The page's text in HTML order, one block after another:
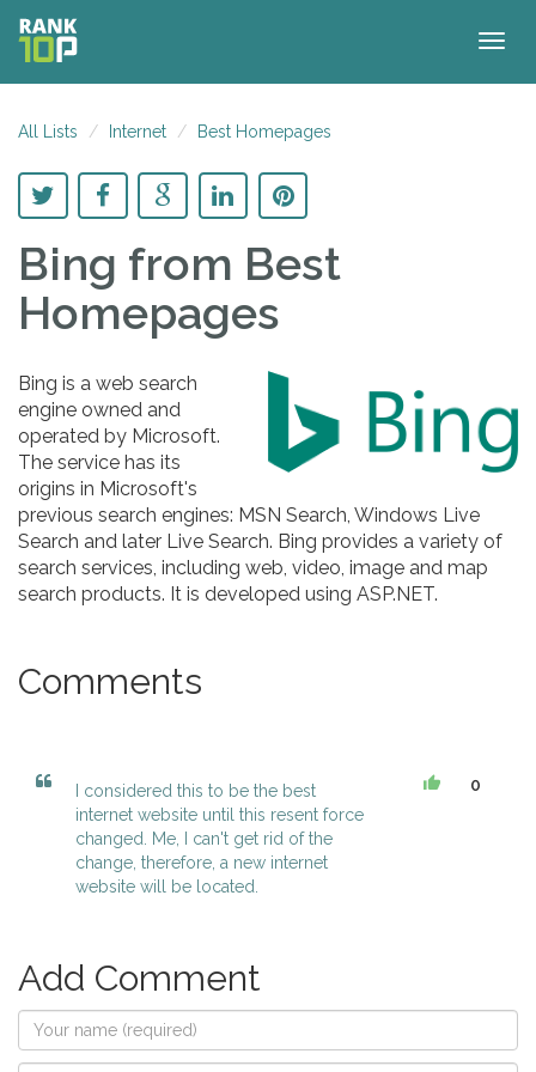
All Lists Internet Best Homepages
Bing from Best
Homepages
Bing is a web search
engine owned and
operated by Microsoft.
The service has its
origins in Microsoft's
previous search engines: MSN Search, Windows Live
Search and later Live Search. Bing provides a variety of
search services, including web, video, image and map
search products. It is developed using ASP.NET.
Comments
I considered this to be the best
internet website until this resent force
changed. Me, I can't get rid of the
change, therefore, a new internet
website will be located.
0
Add Comment